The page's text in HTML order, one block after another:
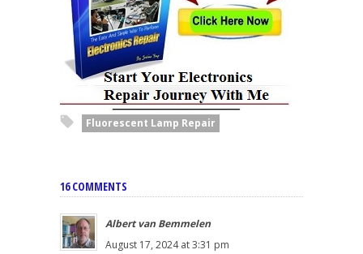
Fluorescent Lamp Repair
16 COMMENTS
Albert van Bemmelen
August 17, 2024 at 3:31 pm